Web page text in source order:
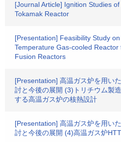
[Journal Article] Ignition Studies
Tokamak Reactor
[Presentation] Feasibility Study
Temperature Gas-cooled
Fusion Reactors
[Presentation] 高温ガス炉を用い
討と今後の展開 (3)トリチウム製
する高温ガス炉の核熱設計
[Presentation] 高温ガス炉を用い
討と今後の展開 (4)高温ガス炉